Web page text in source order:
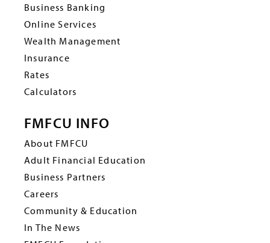
Business Banking
Online Services
Wealth Management
Insurance
Rates
Calculators
FMFCU INFO
About FMFCU
Adult Financial Education
Business Partners
Careers
Community & Education
In The News